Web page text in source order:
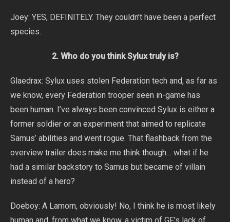
Joey: YES, DEFINITELY. They couldn’t have been a perfect
species.
2. Who do you think Sylux truly is?
Glaedrax: Sylux uses stolen Federation tech and, as far as
we know, every Federation trooper seen in-game has
been human. I’ve always been convinced Sylux is either a
former soldier or an experiment that aimed to replicate
Samus’ abilities and went rogue. That flashback from the
overview trailer does make me think though… what if he
had a similar backstory to Samus but became of villain
instead of a hero?
Doeboy: A Lamorn, obviously! No, I think he is most likely